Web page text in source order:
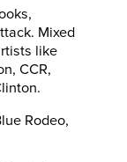
Mixed
like
CCR,
Rodeo,